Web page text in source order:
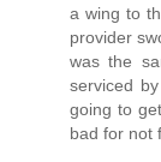
a wing to
provider
was the
serviced
going to
bad for not